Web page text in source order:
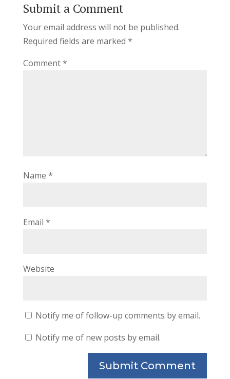
Submit a Comment
Your email address will not be published.
Required fields are marked *
Comment*
Name *
Email *
Website
Notify me of follow-up comments by email.
Notify me of new posts by email.